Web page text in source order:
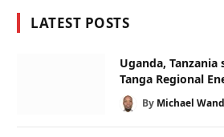
LATEST POSTS
Uganda,
Tanga Regional
By Michael